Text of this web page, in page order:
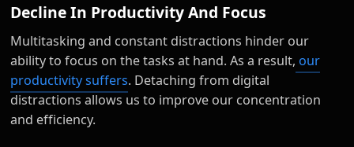
Decline In Productivity And Focus
Multitasking and constant distractions hinder our
ability to focus on the tasks at hand. As a result, our
productivity suffers. Detaching from digital
distractions allows us to improve our concentration
and efficiency.